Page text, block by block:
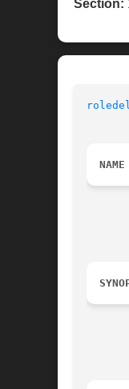
Section:
NAME